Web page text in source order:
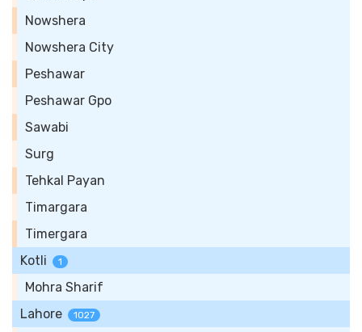
Nowshera
Nowshera City
Peshawar
Peshawar Gpo
Sawabi
Surg
Tehkal Payan
Timargara
Timergara
Kotli
1
Mohra Sharif
Lahore
1027